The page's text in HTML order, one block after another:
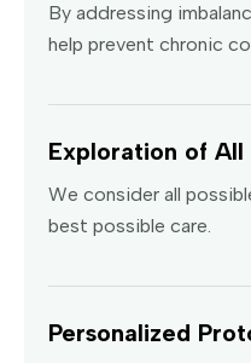
By addressing
help prevent chronic
Exploration of
We consider all
best possible care.
Personalized